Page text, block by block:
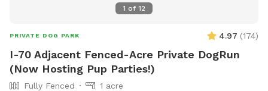
1 of 12
PRIVATE DOG PARK 4.97 (174)
I-70 Adjacent Fenced-Acre Private DogRun
(Now Hosting Pup Parties!)
Fully Fenced
1 acre